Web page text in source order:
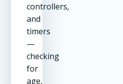
controllers,
and
timers
—
checking
for
age,